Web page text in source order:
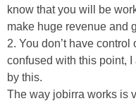
know that you will be
make huge revenue and
2. You don’t have
confused with this point,
by this.
The way jobirra works is